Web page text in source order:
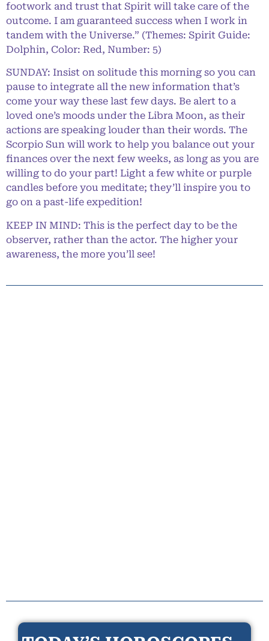
footwork and trust that Spirit will take care of the
outcome. I am guaranteed success when I work in
tandem with the Universe.” (Themes: Spirit Guide:
Dolphin, Color: Red, Number: 5)
SUNDAY: Insist on solitude this morning so you can
pause to integrate all the new information that’s
come your way these last few days. Be alert to a
loved one’s moods under the Libra Moon, as their
actions are speaking louder than their words. The
Scorpio Sun will work to help you balance out your
finances over the next few weeks, as long as you are
willing to do your part! Light a few white or purple
candles before you meditate; they’ll inspire you to
go on a past-life expedition!
KEEP IN MIND: This is the perfect day to be the
observer, rather than the actor. The higher your
awareness, the more you’ll see!